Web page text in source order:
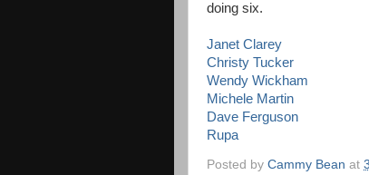
doing six.
Janet Clarey
Christy Tucker
Wendy Wickham
Michele Martin
Dave Ferguson
Rupa
Posted by Cammy Bean at